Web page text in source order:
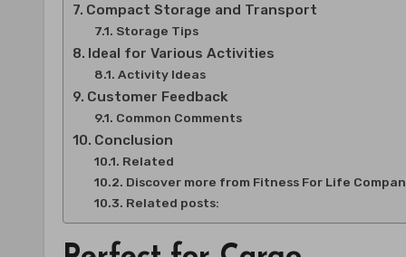
Compact Storage and Transport
Storage Tips
Ideal for Various Activities
Activity Ideas
Customer Feedback
Common Comments
Conclusion
Related
Discover more from Fitness For Life
Related posts: